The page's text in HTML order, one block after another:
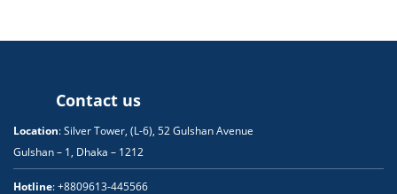
Contact us
Location: Silver Tower, (L-6), 52 Gulshan Avenue
Gulshan – 1, Dhaka – 1212
Hotline: +8809613-445566